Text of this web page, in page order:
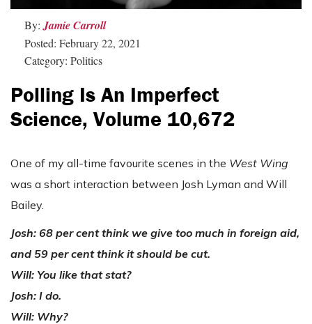
By: Jamie Carroll
Posted: February 22, 2021
Category: Politics
Polling Is An Imperfect
Science, Volume 10,672
One of my all-time favourite scenes in the West Wing
was a short interaction between Josh Lyman and Will
Bailey.
Josh: 68 per cent think we give too much in foreign aid,
and 59 per cent think it should be cut.
Will: You like that stat?
Josh: I do.
Will: Why?